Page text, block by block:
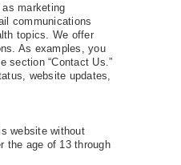
marketing
communications
topics. We offer
As examples, you
section “Contact Us.”
website updates,
website without
the age of 13 through